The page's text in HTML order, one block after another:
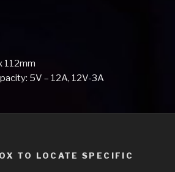
112mm
5V – 12A, 12V-3A
TO LOCATE SPECIFIC